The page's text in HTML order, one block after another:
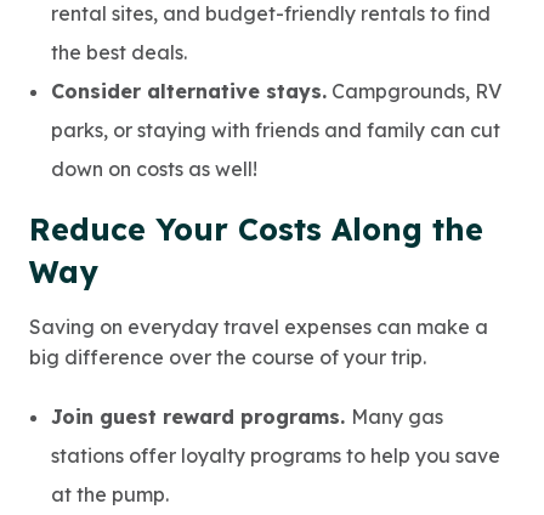
rental sites, and budget-friendly rentals to find
the best deals.
Consider alternative stays. Campgrounds, RV
parks, or staying with friends and family can cut
down on costs as well!
Reduce Your Costs Along the
Way
Saving on everyday travel expenses can make a
big difference over the course of your trip.
Join guest reward programs. Many gas
stations offer loyalty programs to help you save
at the pump.